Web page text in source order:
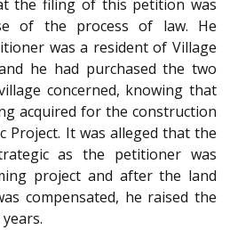
the filing of this petition was
of the process of law. He
was a resident of Village
he had purchased the two
concerned, knowing that
acquired for the construction
Project. It was alleged that the
as the petitioner was
project and after the land
compensated, he raised the